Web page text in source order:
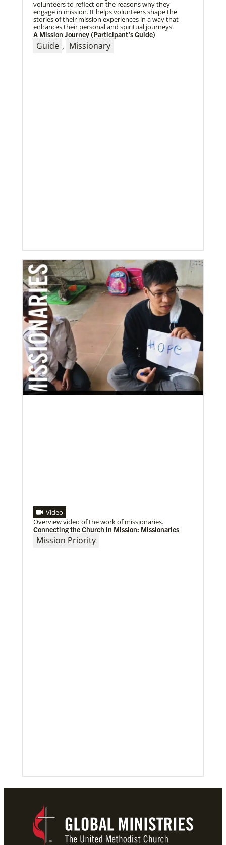
04/29/2019
The breadth of mission
Dr. David Scott, director of Mission Theology for
Future of Methodist Mission
Previous 3 Next
volunteers to reflect on the reasons why they
engage in mission. It helps volunteers shape the
stories of their mission experiences in a way that
enhances their personal and spiritual journeys.
A Mission Journey (Participant’s Guide)
Guide , Missionary
Video
Overview video of the work of missionaries.
Connecting the Church in Mission: Missionaries
Mission Priority